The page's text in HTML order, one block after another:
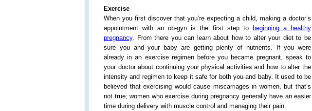
Exercise
When you first discover that you’re expecting a child, making a doctor’s
appointment with an ob-gyn is the first step to
beginning a healthy
pregnancy. From there you can learn about how to alter your diet to be
sure you and your baby are getting plenty of nutrients. If you were
already in an exercise regimen before you became pregnant, speak to
your doctor about continuing your physical activities and how to alter the
intensity and regimen to keep it safe for both you and baby. It used to be
believed that exercising would cause miscarriages in women, but that’s
not true; women who exercise during pregnancy generally have an easier
time during delivery with muscle control and managing their pain.